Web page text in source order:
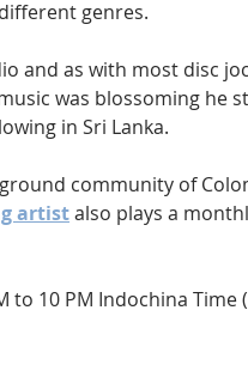
genres.
and as with most disc
was blossoming he
in Sri Lanka.
community of
artist also plays a
10 PM Indochina Time